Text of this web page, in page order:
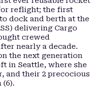
reflight; the first
dock and berth at the
delivering Cargo
crewed
nearly a decade.
the next generation
in Seattle, where she
and their 2 precocious
(6).